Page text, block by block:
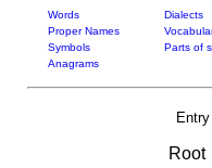
Words Dialects
Proper Names
Symbols
Parts of
Anagrams
Entry
Root